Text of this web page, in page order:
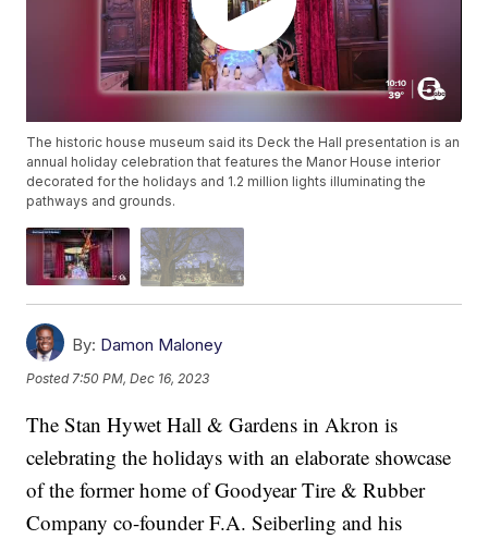
The historic house museum said its Deck the Hall presentation is an
annual holiday celebration that features the Manor House interior
decorated for the holidays and 1.2 million lights illuminating the
pathways and grounds.
By: Damon Maloney
Posted7:50 PM, Dec 16, 2023
The Stan Hywet Hall & Gardens in Akron is
celebrating the holidays with an elaborate showcase
of the former home of Goodyear Tire & Rubber
Company co-founder F.A. Seiberling and his